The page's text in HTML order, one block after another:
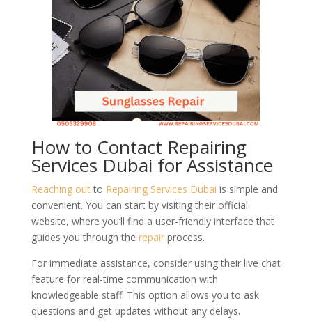
How to Contact Repairing
Services Dubai for Assistance
Reaching outto Repairing Services Dubai is simple and
convenient. You can start by visiting their official
website, where you’ll find a user-friendly interface that
guides you through the repairprocess.
For immediate assistance, consider using their live chat
feature for real-time communication with
knowledgeable staff. This option allows you to ask
questions and get updates without any delays.